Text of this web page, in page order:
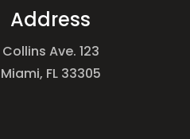
Address
Collins Ave. 123
Miami, FL 33305